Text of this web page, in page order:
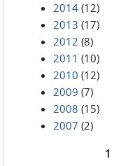
2014 (12)
2013 (17)
2012 (8)
2011 (10)
2010 (12)
2009 (7)
2008 (15)
2007 (2)
1